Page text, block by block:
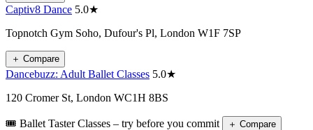
Captiv8 Dance 5.0★
Topnotch Gym Soho, Dufour's Pl, London W1F 7SP
＋ Compare
Dancebuzz: Adult Ballet Classes 5.0★
120 Cromer St, London WC1H 8BS
🎟️ Ballet Taster Classes – try before you commit ＋ Compare